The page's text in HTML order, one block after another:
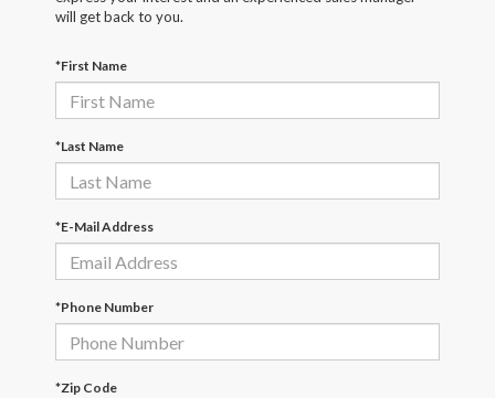
will get back to you.
*First Name
*Last Name
*E-Mail Address
*Phone Number
*Zip Code